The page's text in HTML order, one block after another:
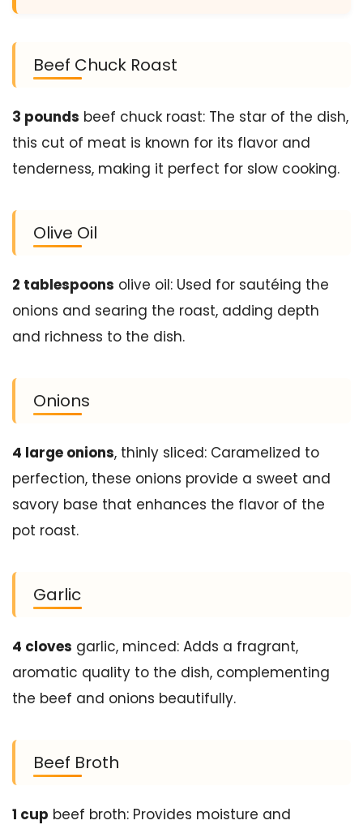
Beef Chuck Roast
3 pounds beef chuck roast: The star of the dish,
this cut of meat is known for its flavor and
tenderness, making it perfect for slow cooking.
Olive Oil
2 tablespoons olive oil: Used for sautéing the
onions and searing the roast, adding depth
and richness to the dish.
Onions
4 large onions, thinly sliced: Caramelized to
perfection, these onions provide a sweet and
savory base that enhances the flavor of the
pot roast.
Garlic
4 cloves garlic, minced: Adds a fragrant,
aromatic quality to the dish, complementing
the beef and onions beautifully.
Beef Broth
1 cup beef broth: Provides moisture and